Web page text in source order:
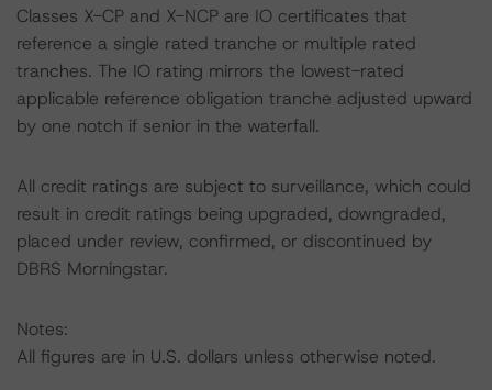
Classes X-CP and X-NCP are IO certificates that
reference a single rated tranche or multiple rated
tranches. The IO rating mirrors the lowest-rated
applicable reference obligation tranche adjusted upward
by one notch if senior in the waterfall.
All credit ratings are subject to surveillance, which could
result in credit ratings being upgraded, downgraded,
placed under review, confirmed, or discontinued by
DBRS Morningstar.
Notes:
All figures are in U.S. dollars unless otherwise noted.